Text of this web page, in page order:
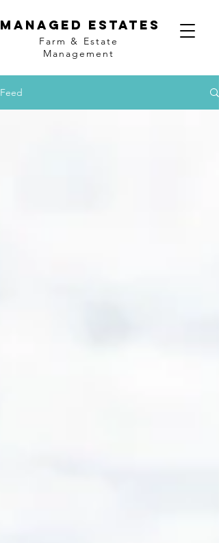
MANAGED ESTATES
Farm & Estate
Management
Feed